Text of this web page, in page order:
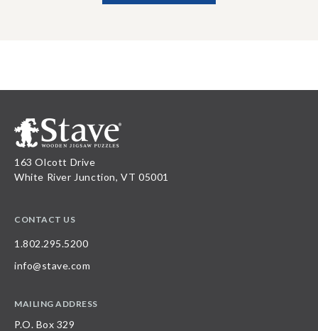
163 Olcott Drive
White River Junction, VT 05001
CONTACT US
1.802.295.5200
info@stave.com
MAILING ADDRESS
P.O. Box 329